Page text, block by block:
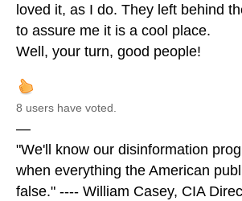
loved it, as I do. They left behind
to assure me it is a cool place.
Well, your turn, good people!
8 users have voted.
—
"We'll know our disinformation
when everything the American
false." ---- William Casey, CIA